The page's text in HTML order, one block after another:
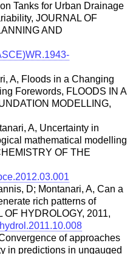
Tanks for Urban Drainage
JOURNAL OF
AND
A, Floods in a Changing
Forewords, FLOODS IN A
MODELLING,
A, Uncertainty in
mathematical modelling
OF THE
D; Montanari, A, Can a
rich patterns of
HYDROLOGY, 2011,
of approaches
in predictions in ungauged